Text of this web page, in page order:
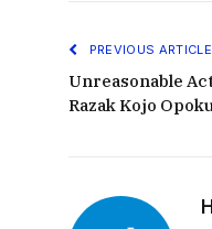
PREVIOUS ARTICLE
Unreasonable
Razak Kojo